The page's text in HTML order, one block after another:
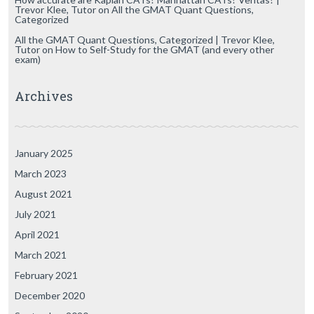
Trevor Klee, Tutoron All the GMAT Quant Questions,
Categorized
All the GMAT Quant Questions, Categorized | Trevor Klee,
Tutoron How to Self-Study for the GMAT (and every other
exam)
Archives
January 2025
March 2023
August 2021
July 2021
April 2021
March 2021
February 2021
December 2020